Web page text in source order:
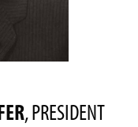
, PRESIDENT